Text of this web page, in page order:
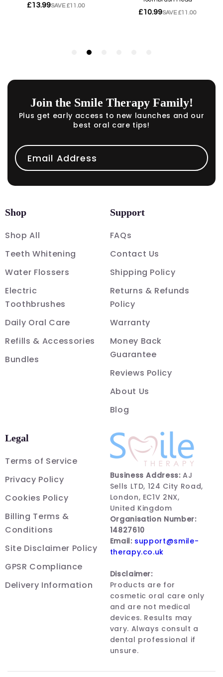
Join the Smile Therapy Family!
Plus get early access to new launches and our
best oral care tips!
Email Address
Shop
Shop All
Teeth Whitening
Water Flossers
Electric
Toothbrushes
Daily Oral Care
Refills & Accessories
Bundles
Support
FAQs
Contact Us
Shipping Policy
Returns & Refunds
Policy
Warranty
Money Back
Guarantee
Reviews Policy
About Us
Blog
Legal
Terms of Service
Privacy Policy
Cookies Policy
Billing Terms &
Conditions
Site Disclaimer Policy
GPSR Compliance
Delivery Information
Business Address: AJ
Sells LTD, 124 City Road,
London, EC1V 2NX,
United Kingdom
Organisation Number:
14827610
Email: support@smile-
therapy.co.uk
Disclaimer:
Products are for
cosmetic oral care only
and are not medical
devices. Results may
vary. Always consult a
dental professional if
unsure.